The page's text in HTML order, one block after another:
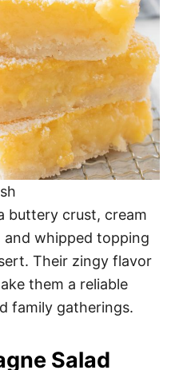
buttery crust, cream
and whipped topping
Their zingy flavor
them a reliable
family gatherings.
Salad